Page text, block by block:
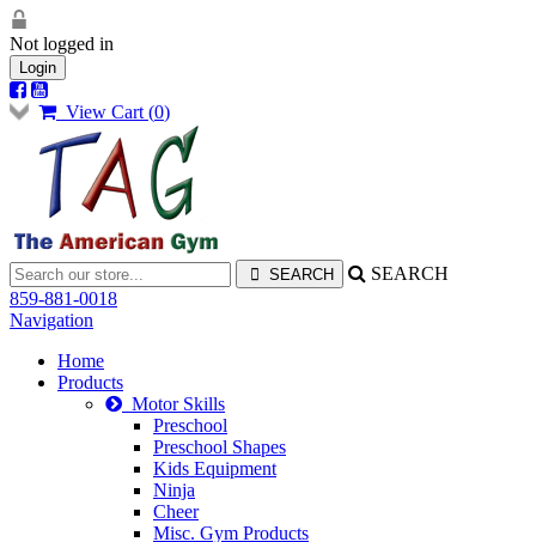
Not logged in
Login
View Cart (0)
SEARCH
859-881-0018
Navigation
Home
Products
Motor Skills
Preschool
Preschool Shapes
Kids Equipment
Ninja
Cheer
Misc. Gym Products